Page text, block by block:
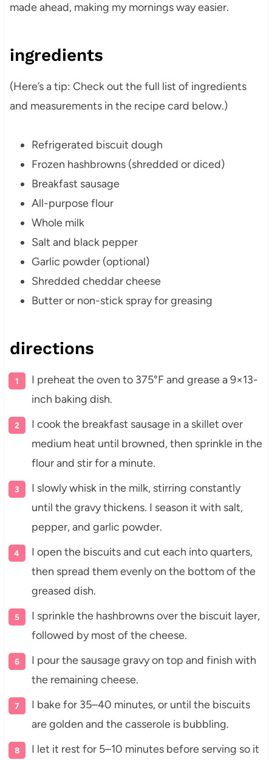
made ahead, making my mornings way easier.
ingredients
(Here’s a tip: Check out the full list of ingredients
and measurements in the recipe card below.)
Refrigerated biscuit dough
Frozen hashbrowns (shredded or diced)
Breakfast sausage
All-purpose flour
Whole milk
Salt and black pepper
Garlic powder (optional)
Shredded cheddar cheese
Butter or non-stick spray for greasing
directions
I preheat the oven to 375°F and grease a 9×13-
inch baking dish.
I cook the breakfast sausage in a skillet over
medium heat until browned, then sprinkle in the
flour and stir for a minute.
I slowly whisk in the milk, stirring constantly
until the gravy thickens. I season it with salt,
pepper, and garlic powder.
I open the biscuits and cut each into quarters,
then spread them evenly on the bottom of the
greased dish.
I sprinkle the hashbrowns over the biscuit layer,
followed by most of the cheese.
I pour the sausage gravy on top and finish with
the remaining cheese.
I bake for 35–40 minutes, or until the biscuits
are golden and the casserole is bubbling.
I let it rest for 5–10 minutes before serving so it